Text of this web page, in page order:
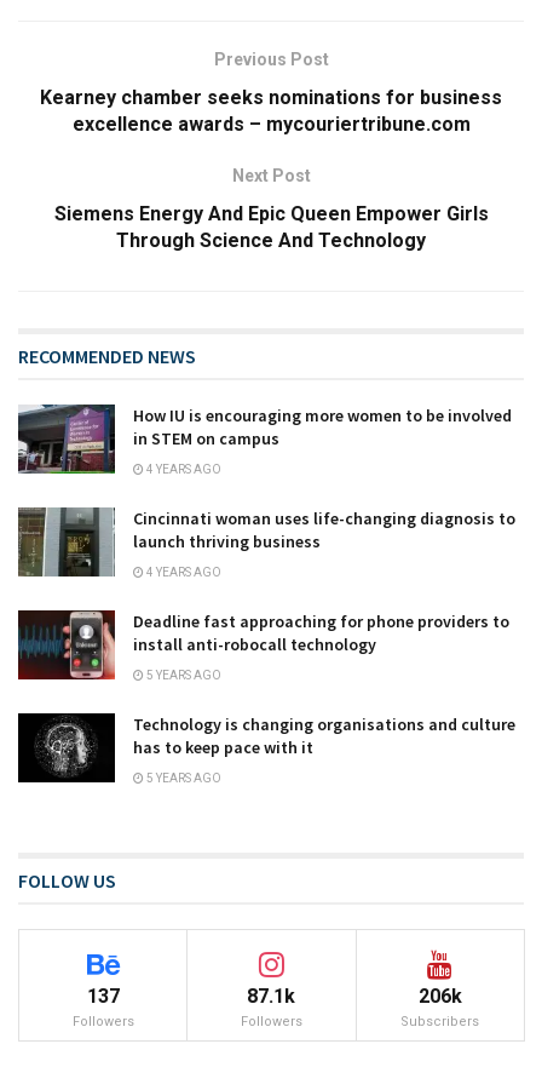
Previous Post
Kearney chamber seeks nominations for business
excellence awards – mycouriertribune.com
Next Post
Siemens Energy And Epic Queen Empower Girls
Through Science And Technology
RECOMMENDED NEWS
How IU is encouraging more women to be involved
in STEM on campus
4 YEARS AGO
Cincinnati woman uses life-changing diagnosis to
launch thriving business
4 YEARS AGO
Deadline fast approaching for phone providers to
install anti-robocall technology
5 YEARS AGO
Technology is changing organisations and culture
has to keep pace with it
5 YEARS AGO
FOLLOW US
137
Followers
87.1k
Followers
206k
Subscribers